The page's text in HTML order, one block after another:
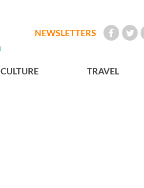
NEWSLETTERS
CULTURE TRAVEL